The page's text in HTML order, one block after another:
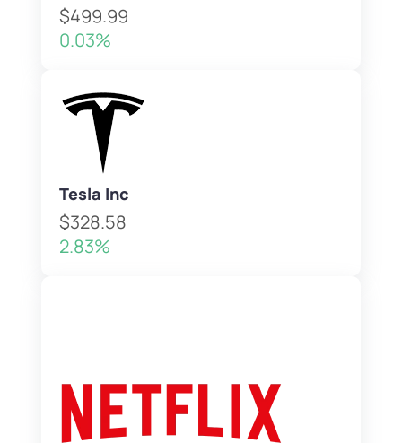
$499.99
0.03%
Tesla Inc
$328.58
2.83%